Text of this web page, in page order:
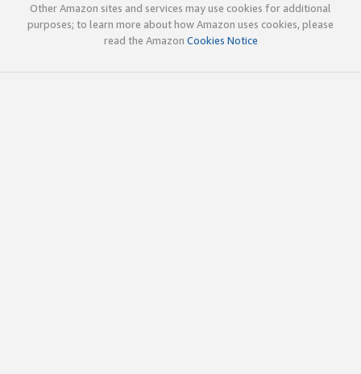
Other Amazon sites and services may use cookies for additional
purposes; to learn more about how Amazon uses cookies, please
read the Amazon Cookies Notice